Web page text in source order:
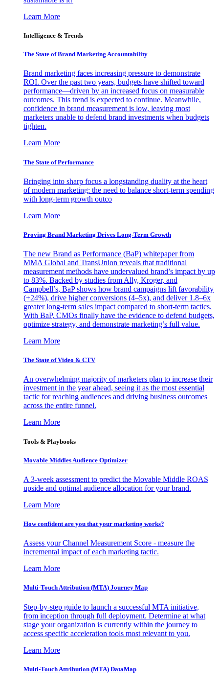
Learn More
Intelligence & Trends
The State of Brand Marketing Accountability
Brand marketing faces increasing pressure to demonstrate
ROI. Over the past two years, budgets have shifted toward
performance—driven by an increased focus on measurable
outcomes. This trend is expected to continue. Meanwhile,
confidence in brand measurement is low, leaving most
marketers unable to defend brand investments when budgets
tighten.
Learn More
The State of Performance
Bringing into sharp focus a longstanding duality at the heart
of modern marketing: the need to balance short-term spending
with long-term growth outco
Learn More
Proving Brand Marketing Drives Long-Term Growth
The new Brand as Performance (BaP) whitepaper from
MMA Global and TransUnion reveals that traditional
measurement methods have undervalued brand’s impact by up
to 83%. Backed by studies from Ally, Kroger, and
Campbell’s, BaP shows how brand campaigns lift favorability
(+24%), drive higher conversions (4–5x), and deliver 1.8–6x
greater long-term sales impact compared to short-term tactics.
With BaP, CMOs finally have the evidence to defend budgets,
optimize strategy, and demonstrate marketing’s full value.
Learn More
The State of Video & CTV
An overwhelming majority of marketers plan to increase their
investment in the year ahead, seeing it as the most essential
tactic for reaching audiences and driving business outcomes
across the entire funnel.
Learn More
Tools & Playbooks
Movable Middles Audience Optimizer
A 3-week assessment to predict the Movable Middle ROAS
upside and optimal audience allocation for your brand.
Learn More
How confident are you that your marketing works?
Assess your Channel Measurement Score - measure the
incremental impact of each marketing tactic.
Learn More
Multi-Touch Attribution (MTA) Journey Map
Step-by-step guide to launch a successful MTA initiative,
from inception through full deployment. Determine at what
stage your organization is currently within the journey to
access specific acceleration tools most relevant to you.
Learn More
Multi-Touch Attribution (MTA) DataMap